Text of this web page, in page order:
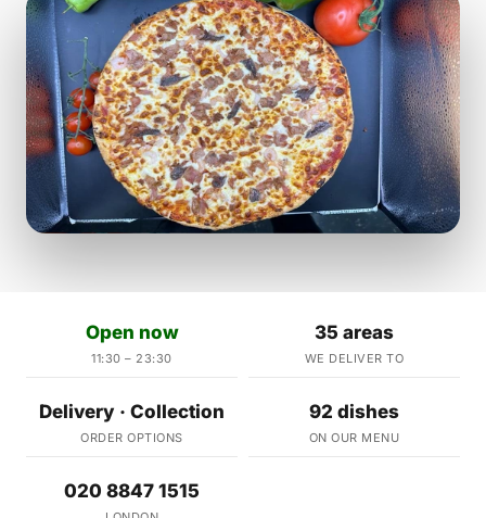
Open now
11:30 – 23:30
35 areas
WE DELIVER TO
Delivery · Collection
ORDER OPTIONS
92 dishes
ON OUR MENU
020 8847 1515